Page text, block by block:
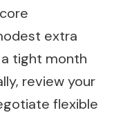
extra
tight month
review your
flexible